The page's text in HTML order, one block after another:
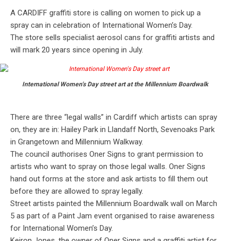
A CARDIFF graffiti store is calling on women to pick up a
spray can in celebration of International Women’s Day.
The store sells specialist aerosol cans for graffiti artists and
will mark 20 years since opening in July.
International Women’s Day street art at the Millennium Boardwalk
There are three “legal walls” in Cardiff which artists can spray
on, they are in: Hailey Park in Llandaff North, Sevenoaks Park
in Grangetown and Millennium Walkway.
The council authorises Oner Signs to grant permission to
artists who want to spray on those legal walls. Oner Signs
hand out forms at the store and ask artists to fill them out
before they are allowed to spray legally.
Street artists painted the Millennium Boardwalk wall on March
5 as part of a Paint Jam event organised to raise awareness
for International Women’s Day.